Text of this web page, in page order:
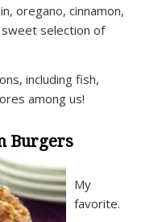
oregano, cinnamon,
selection of
including fish,
among us!
Burgers
My
favorite.